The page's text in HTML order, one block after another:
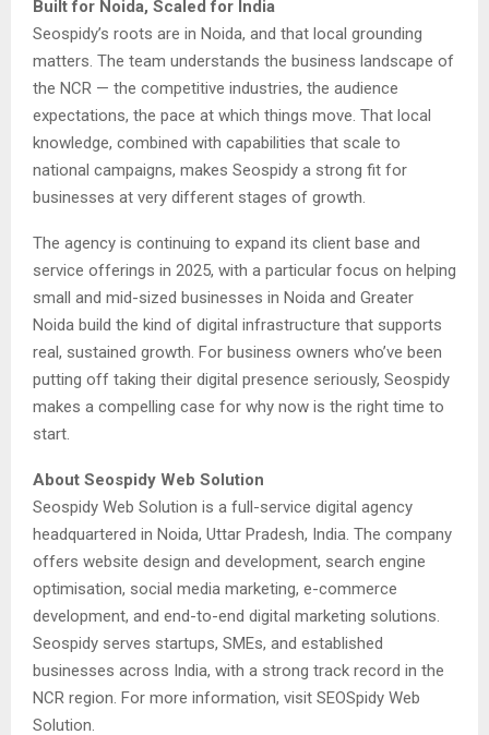
Built for Noida, Scaled for India
Seospidy’s roots are in Noida, and that local grounding
matters. The team understands the business landscape of
the NCR — the competitive industries, the audience
expectations, the pace at which things move. That local
knowledge, combined with capabilities that scale to
national campaigns, makes Seospidy a strong fit for
businesses at very different stages of growth.
The agency is continuing to expand its client base and
service offerings in 2025, with a particular focus on helping
small and mid-sized businesses in Noida and Greater
Noida build the kind of digital infrastructure that supports
real, sustained growth. For business owners who’ve been
putting off taking their digital presence seriously, Seospidy
makes a compelling case for why now is the right time to
start.
About Seospidy Web Solution
Seospidy Web Solution is a full-service digital agency
headquartered in Noida, Uttar Pradesh, India. The company
offers website design and development, search engine
optimisation, social media marketing, e-commerce
development, and end-to-end digital marketing solutions.
Seospidy serves startups, SMEs, and established
businesses across India, with a strong track record in the
NCR region. For more information, visit SEOSpidy Web
Solution.